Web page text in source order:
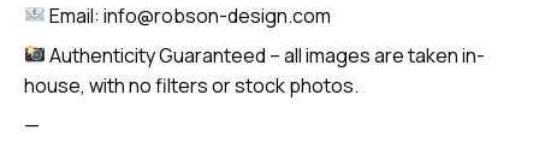
Email: info@robson-design.com
Authenticity Guaranteed – all images are taken in-
house, with no filters or stock photos.
—